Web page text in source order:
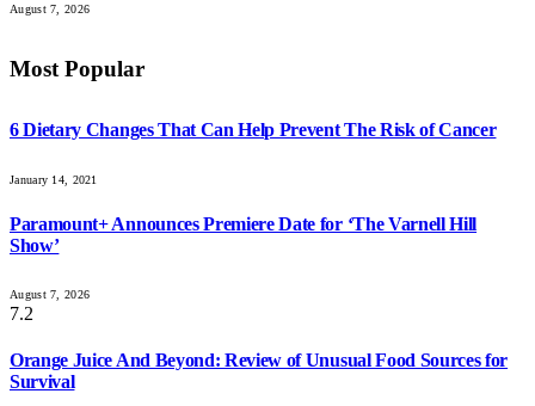
August 7, 2026
Most Popular
6 Dietary Changes That Can Help Prevent The Risk of Cancer
January 14, 2021
Paramount+ Announces Premiere Date for ‘The Varnell Hill
Show’
August 7, 2026
7.2
Orange Juice And Beyond: Review of Unusual Food Sources for
Survival